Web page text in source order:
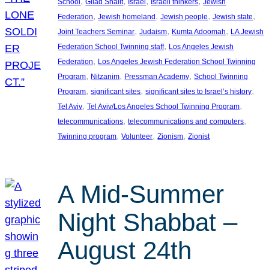
Federation, Jewish homeland, Jewish people, Jewish state
Joint Teachers Seminar, Judaism, Kumta Adoomah, LA Jewish
Federation School Twinning staff, Los Angeles Jewish
Federation, Los Angeles Jewish Federation School Twinning
Program, Nitzanim, Pressman Academy, School Twinning
Program, significant sites, significant sites to Israel’s history
Tel Aviv, Tel Aviv/Los Angeles School Twinning Program
telecommunications, telecommunications and computers
Twinning program, Volunteer, Zionism, Zionist
A Mid-Summer
Night Shabbat –
August 24th